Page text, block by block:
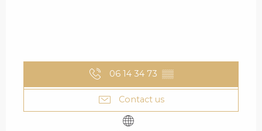
06 14 34 73 ▒▒
Contact us